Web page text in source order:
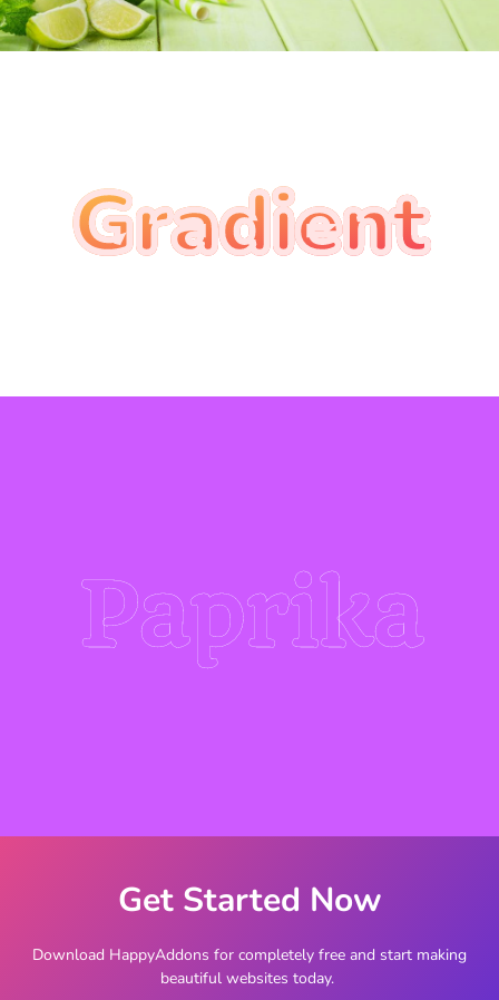
Gradient
Paprika
Get Started Now
Download HappyAddons for completely free and start making
beautiful websites today.